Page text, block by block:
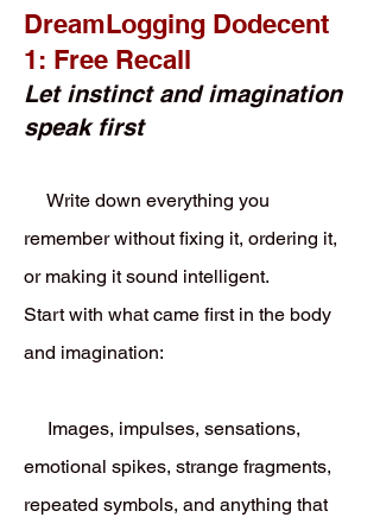
DreamLogging Dodecent
1: Free Recall
Let instinct and imagination
speak first
Write down everything you
remember without fixing it, ordering it,
or making it sound intelligent.
Start with what came first in the body
and imagination:
Images, impulses, sensations,
emotional spikes, strange fragments,
repeated symbols, and anything that